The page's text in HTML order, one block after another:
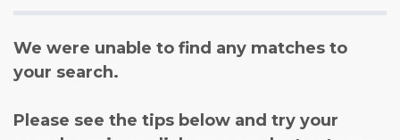
We were unable to find any matches to
your search.
Please see the tips below and try your